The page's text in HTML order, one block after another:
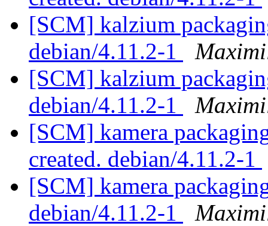
[SCM] kalzium
debian/4.11.2-1
[SCM] kalzium
debian/4.11.2-1
[SCM] kamera
created. debian/4.11.2-1
[SCM] kamera
debian/4.11.2-1